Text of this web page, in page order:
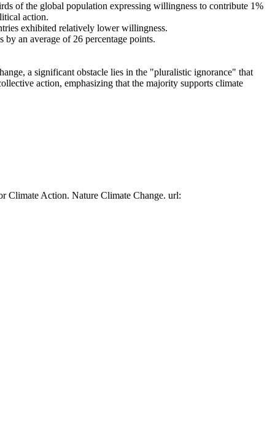
of the global population expressing willingness to contribute 1%
action.
exhibited relatively lower willingness.
an average of 26 percentage points.
a significant obstacle lies in the "pluralistic ignorance" that
action, emphasizing that the majority supports climate
Climate Action. Nature Climate Change. url: